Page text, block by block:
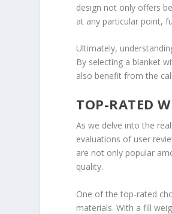
design not only offers
at any particular point,
Ultimately,
By selecting a blanket
also benefit from the
TOP-RATED
As we delve into the
evaluations of user
are not only popular
quality.
One of the top-rated
materials. With a fill